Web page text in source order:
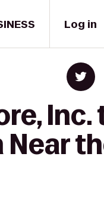
Log in
Inc.
Near